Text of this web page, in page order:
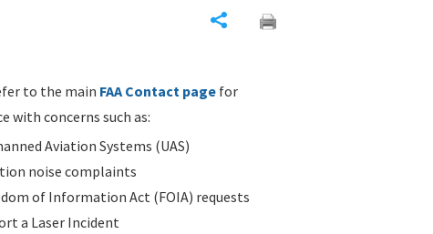
to the main FAA Contact page for
with concerns such as:
Aviation Systems (UAS)
noise complaints
of Information Act (FOIA) requests
a Laser Incident